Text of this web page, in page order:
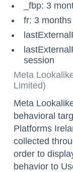
_fbp: 3
fr: 3 months
session
Meta
Limited)
Meta
behavioral
Platforms
collected
order to
behavior to